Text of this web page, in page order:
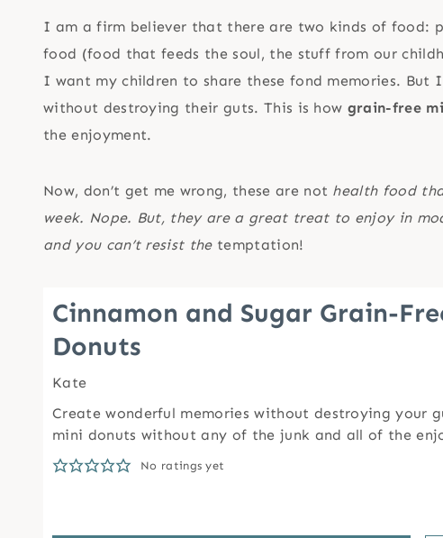
I am a firm believer that there are two kinds of food:
food (food that feeds the soul, the stuff from our
I want my children to share these fond memories. But
without destroying their guts. This is how grain-free
the enjoyment.
Now, don’t get me wrong, these are not health food
week. Nope. But, they are a great treat to enjoy in
and you can’t resist the temptation!
Cinnamon and Sugar Grain-
Donuts
Kate
Create wonderful memories without destroying your
mini donuts without any of the junk and all of the
No ratings yet